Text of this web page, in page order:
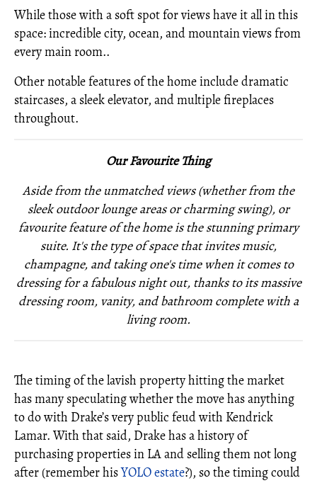
While those with a soft spot for views have it all in this
space: incredible city, ocean, and mountain views from
every main room..
Other notable features of the home include dramatic
staircases, a sleek elevator, and multiple fireplaces
throughout.
Our Favourite Thing
Aside from the unmatched views (whether from the
sleek outdoor lounge areas or charming swing), or
favourite feature of the home is the stunning primary
suite. It's the type of space that invites music,
champagne, and taking one's time when it comes to
dressing for a fabulous night out, thanks to its massive
dressing room, vanity, and bathroom complete with a
living room.
The timing of the lavish property hitting the market
has many speculating whether the move has anything
to do with Drake’s very public feud with Kendrick
Lamar. With that said, Drake has a history of
purchasing properties in LA and selling them not long
after (remember hisYOLO estate?), so the timing could